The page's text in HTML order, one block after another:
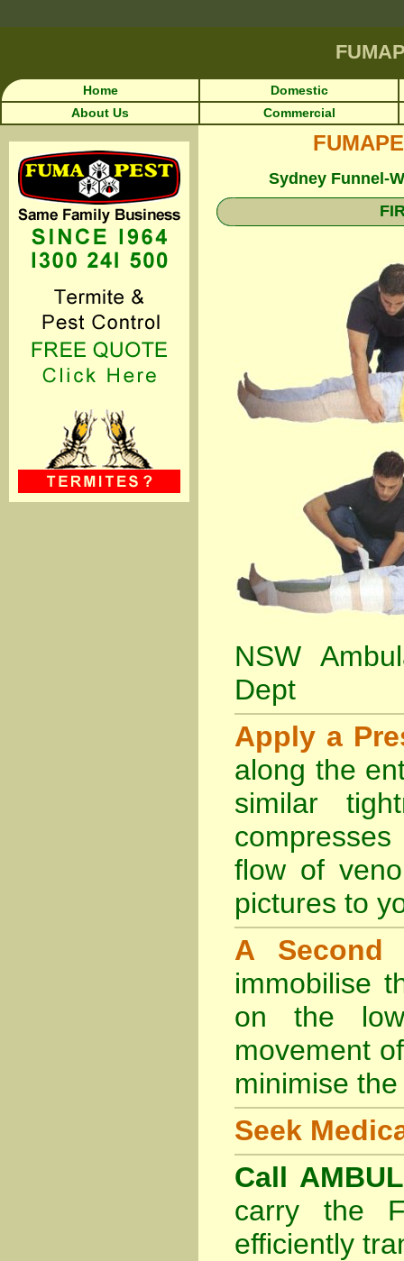
Home
Domestic
About Us
Commercial
Sydney Funnel-
NSW
Dept
Apply a
along the
similar
flow of
pictures to
A
immobilise
on the
movement
minimise
Seek
Call
carry the
efficiently